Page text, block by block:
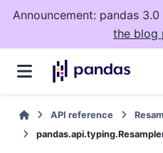
Announcement: pandas
the blog
API reference